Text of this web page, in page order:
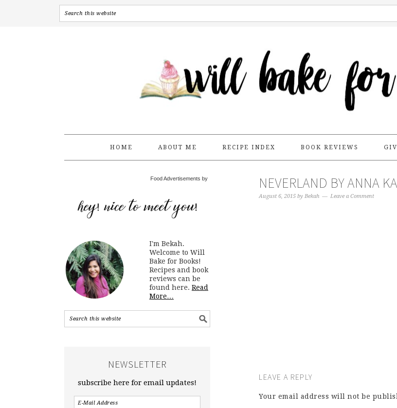
HOME ABOUT ME RECIPE INDEX BOOK REVIEWS
NEVERLAND BY ANNA
August 6, 2015 by Bekah Leave a Comment
LEAVE A REPLY
Your email address will not be
Food Advertisements by
I'm Bekah.
Welcome to Will
Bake for Books!
Recipes and book
reviews can be
found here. Read
More…
NEWSLETTER
subscribe here for email updates!